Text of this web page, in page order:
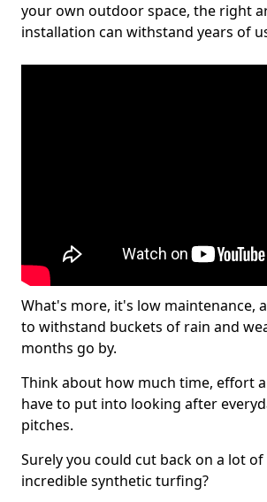
your own outdoor space, the right
installation can withstand years of
What's more, it's low maintenance,
to withstand buckets of rain and
months go by.
Think about how much time, effort
have to put into looking after
pitches.
Surely you could cut back on a lot
incredible synthetic turfing?